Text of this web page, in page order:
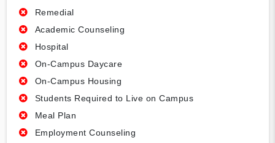
Remedial
Academic Counseling
Hospital
On-Campus Daycare
On-Campus Housing
Students Required to Live on Campus
Meal Plan
Employment Counseling